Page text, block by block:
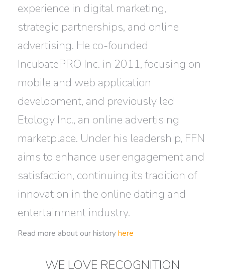
experience in digital marketing,
strategic partnerships, and online
advertising. He co-founded
IncubatePRO Inc. in 2011, focusing on
mobile and web application
development, and previously led
Etology Inc., an online advertising
marketplace. Under his leadership, FFN
aims to enhance user engagement and
satisfaction, continuing its tradition of
innovation in the online dating and
entertainment industry.
Read more about our history here
WE LOVE RECOGNITION